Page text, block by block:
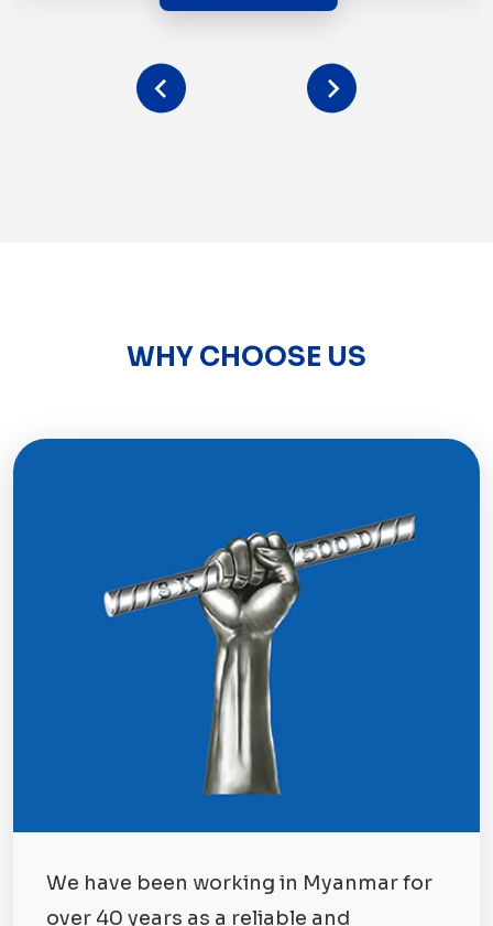
WHY CHOOSE US
We have been working in Myanmar for
over 40 years as a reliable and